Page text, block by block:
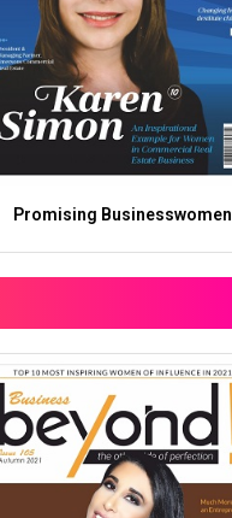
Promising Businesswomen